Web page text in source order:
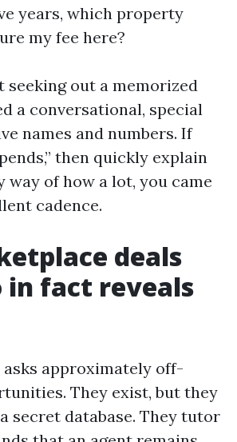
years, which property
my fee here?
seeking out a memorized
a conversational, special
names and numbers. If
then quickly explain
way of how a lot, you came
cadence.
deals
in fact reveals
asks approximately off-
They exist, but they
secret database. They tutor